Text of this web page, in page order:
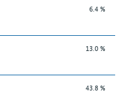
6.4 %
13.0 %
43.8 %